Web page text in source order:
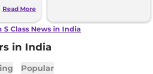
Read More
Class News in India
in India
Popular